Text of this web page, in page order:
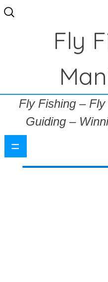
Search
for:
Fly
Fly Fishing –
Guiding –
=